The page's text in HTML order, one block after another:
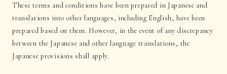
These terms and conditions have been prepared in Japanese and
translations into other languages, including English, have been
prepared based on them. However, in the event of any discrepancy
between the Japanese and other language translations, the
Japanese provisions shall apply.